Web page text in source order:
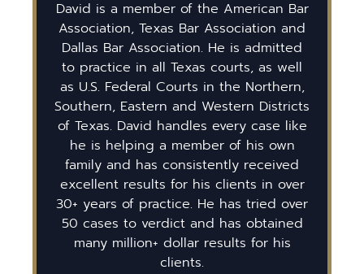
David is a member of the American Bar
Association, Texas Bar Association and
Dallas Bar Association. He is admitted
to practice in all Texas courts, as well
as U.S. Federal Courts in the Northern,
Southern, Eastern and Western Districts
of Texas. David handles every case like
he is helping a member of his own
family and has consistently received
excellent results for his clients in over
30+ years of practice. He has tried over
50 cases to verdict and has obtained
many million+ dollar results for his
clients.